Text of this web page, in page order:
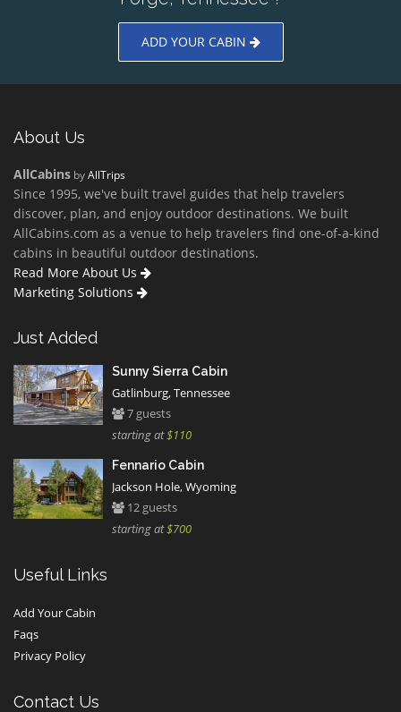
ADD YOUR CABIN
About Us
AllCabins byAllTrips
Since 1995, we've built travel guides that help travelers
discover, plan, and enjoy outdoor destinations. We built
AllCabins.com as a venue to help travelers find one-of-a-kind
cabins in beautiful outdoor destinations.
Read More About Us
Marketing Solutions
Just Added
Sunny Sierra Cabin
Gatlinburg, Tennessee
7 guests
starting at$110
Fennario Cabin
Jackson Hole, Wyoming
12 guests
starting at$700
Useful Links
Add Your Cabin
Faqs
Privacy Policy
Contact Us